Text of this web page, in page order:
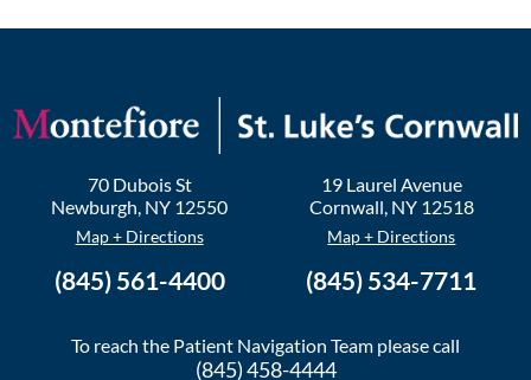
70 Dubois St
Newburgh, NY 12550
Map + Directions
(845) 561-4400
19 Laurel Avenue
Cornwall, NY 12518
Map + Directions
(845) 534-7711
To reach the Patient Navigation Team please call
(845) 458-4444